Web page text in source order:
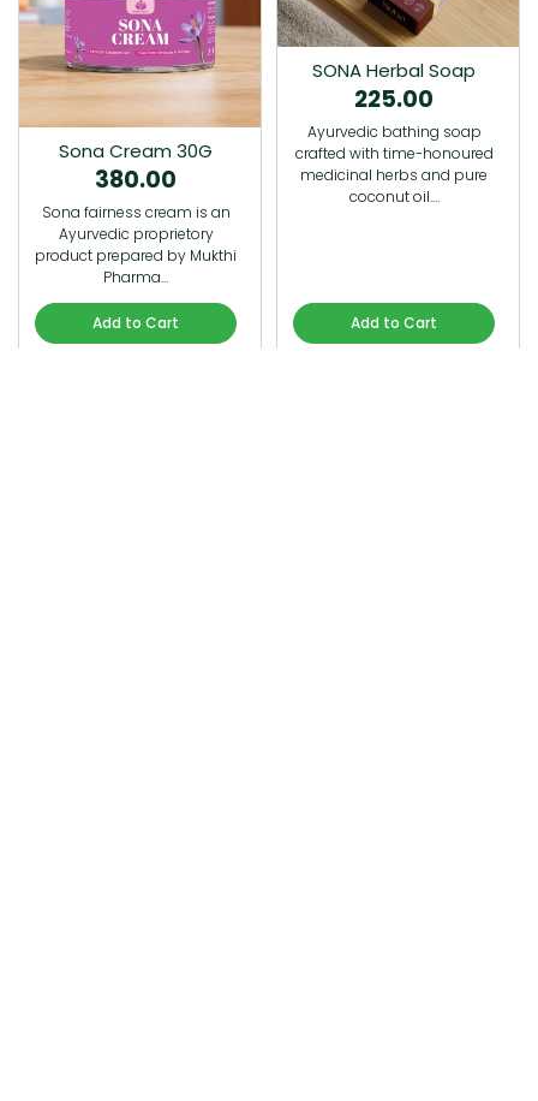
Sona Cream 30G
380.00
Sona fairness cream is an
Ayurvedic proprietory
product prepared by Mukthi
Pharma…
Add to Cart
SONA Herbal Soap
225.00
Ayurvedic bathing soap
crafted with time-honoured
medicinal herbs and pure
coconut oil.…
Add to Cart